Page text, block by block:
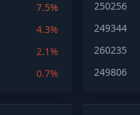
7.5%
4.3%
2.1%
0.7%
250256
249344
260235
249806